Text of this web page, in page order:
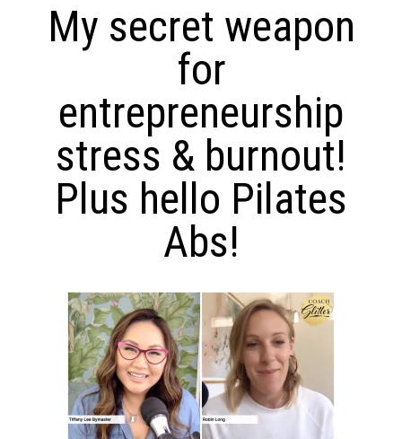
My secret weapon
for
entrepreneurship
stress & burnout!
Plus hello Pilates
Abs!